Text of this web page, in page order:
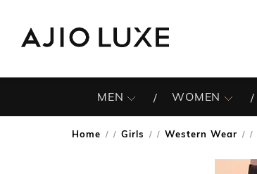
MEN WOMEN
Home / Girls / Western Wear /